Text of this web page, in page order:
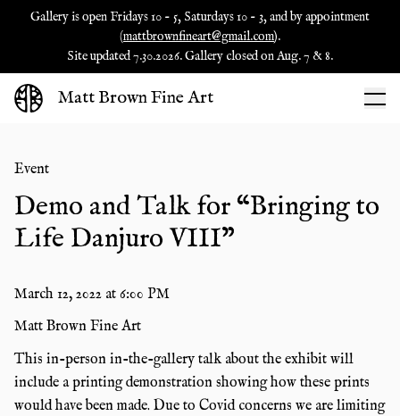
Gallery is open Fridays 10 - 5, Saturdays 10 - 3, and by appointment
(mattbrownfineart@gmail.com).
Site updated 7.30.2026. Gallery closed on Aug. 7 & 8.
Matt Brown Fine Art
Event
Demo and Talk for “Bringing to
Life Danjuro VIII"
March 12, 2022 at 6:00 PM
Matt Brown Fine Art
This in-person in-the-gallery talk about the exhibit will
include a printing demonstration showing how these prints
would have been made. Due to Covid concerns we are limiting